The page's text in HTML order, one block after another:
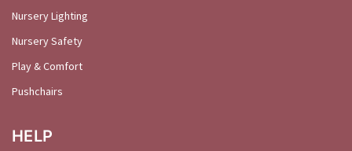
Nursery Lighting
Nursery Safety
Play & Comfort
Pushchairs
HELP